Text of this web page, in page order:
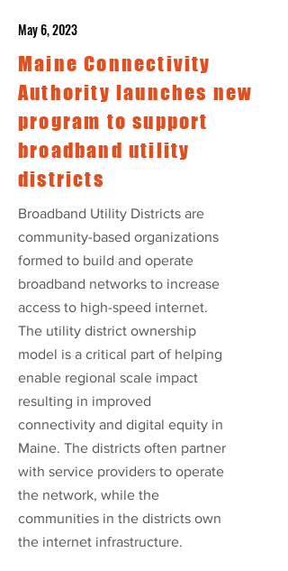
May 6, 2023
Maine Connectivity
Authority launches new
program to support
broadband utility
districts
Broadband Utility Districts are
community-based organizations
formed to build and operate
broadband networks to increase
access to high-speed internet.
The utility district ownership
model is a critical part of helping
enable regional scale impact
resulting in improved
connectivity and digital equity in
Maine. The districts often partner
with service providers to operate
the network, while the
communities in the districts own
the internet infrastructure.